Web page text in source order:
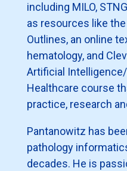
including MILO,
as resources like
Outlines, an online
hematology, and
Artificial
Healthcare course
practice, research
Pantanowitz has
pathology
decades. He is